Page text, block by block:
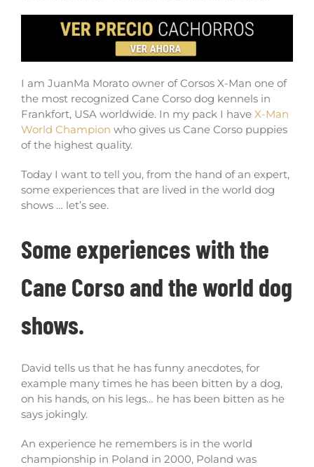
I am JuanMa Morato owner of Corsos X-Man one of
the most recognized Cane Corso dog kennels in
Frankfort, USA worldwide. In my pack I have X-Man
World Champion who gives us Cane Corso puppies
of the highest quality.
Today I want to tell you, from the hand of an expert,
some experiences that are lived in the world dog
shows … let’s see.
Some experiences with the
Cane Corso and the world dog
shows.
David tells us that he has funny anecdotes, for
example many times he has been bitten by a dog,
on his hands, on his legs… he has been bitten as he
says jokingly.
An experience he remembers is in the world
championship in Poland in 2000, Poland was